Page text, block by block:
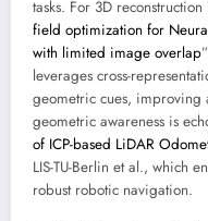
tasks. For 3D
field optimization for
with limited image overlap
leverages cross-
geometric cues, improving
geometric awareness is
of ICP-based LiDAR
LIS-TU-Berlin et al., which
robust robotic navigation.